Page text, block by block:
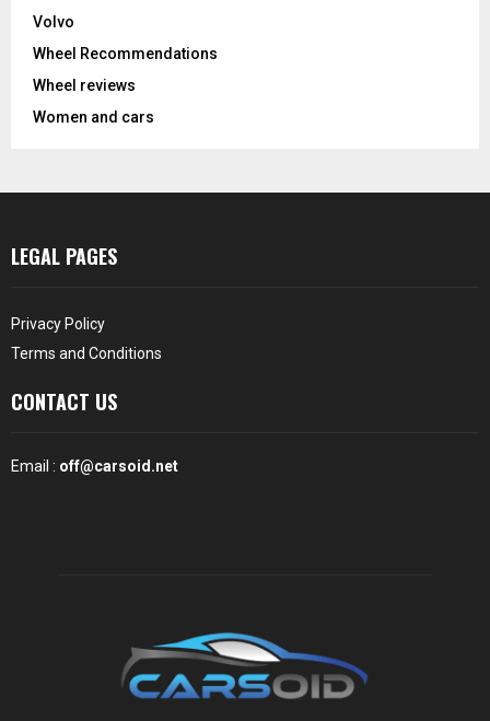
Volvo
Wheel Recommendations
Wheel reviews
Women and cars
LEGAL PAGES
Privacy Policy
Terms and Conditions
CONTACT US
Email : off@carsoid.net